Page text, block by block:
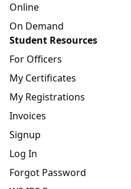
Online
On Demand
Student Resources
For Officers
My Certificates
My Registrations
Invoices
Signup
Log In
Forgot Password